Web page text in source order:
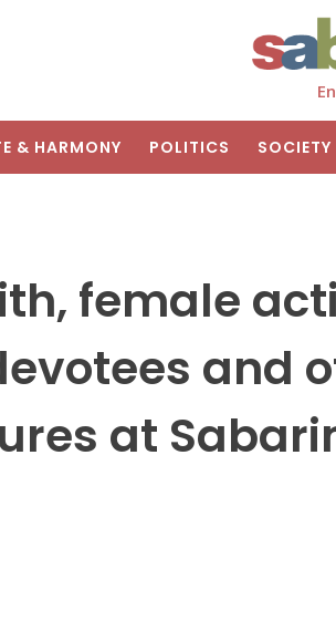
& HARMONY POLITICS SOCIETY
female
and
at